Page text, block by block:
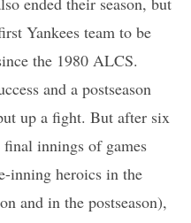
Yankees team to be
the 1980 ALCS.
and a postseason
up a fight. But after six
innings of games
inning heroics in the
and in the postseason),